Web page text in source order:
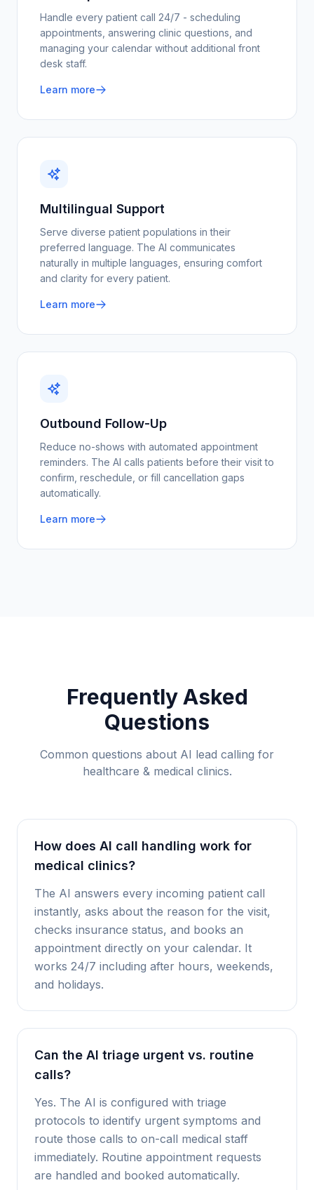
Handle every patient call 24/7 - scheduling
appointments, answering clinic questions, and
managing your calendar without additional front
desk staff.
Learn more
Multilingual Support
Serve diverse patient populations in their
preferred language. The AI communicates
naturally in multiple languages, ensuring comfort
and clarity for every patient.
Learn more
Outbound Follow-Up
Reduce no-shows with automated appointment
reminders. The AI calls patients before their visit to
confirm, reschedule, or fill cancellation gaps
automatically.
Learn more
Frequently Asked
Questions
Common questions about AI lead calling for
healthcare & medical clinics.
How does AI call handling work for
medical clinics?
The AI answers every incoming patient call
instantly, asks about the reason for the visit,
checks insurance status, and books an
appointment directly on your calendar. It
works 24/7 including after hours, weekends,
and holidays.
Can the AI triage urgent vs. routine
calls?
Yes. The AI is configured with triage
protocols to identify urgent symptoms and
route those calls to on-call medical staff
immediately. Routine appointment requests
are handled and booked automatically.